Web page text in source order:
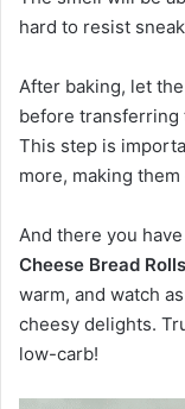
hard to resist
After baking, let
before transferring
This step is
more, making
And there you
Cheese Bread Rolls
warm, and watch
cheesy delights.
low-carb!